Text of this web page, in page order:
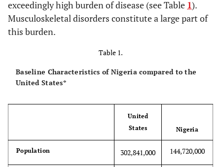
exceedingly high burden of disease (see Table 1).
Musculoskeletal disorders constitute a large part of
this burden.
Table 1.
Baseline Characteristics of Nigeria compared to the
United States*
United
States
Nigeria
Population 302,841,000 144,720,000